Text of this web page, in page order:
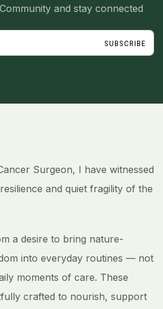
and stay connected
SUBSCRIBE
Surgeon, I have witnessed
and quiet fragility of the
a desire to bring nature-
into everyday routines — not
moments of care. These
crafted to nourish, support